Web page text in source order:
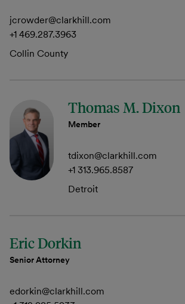
jcrowder@clarkhill.com
+1 469.287.3963
Collin County
Thomas M. Dixon
Member
tdixon@clarkhill.com
+1 313.965.8587
Detroit
Eric Dorkin
Senior Attorney
edorkin@clarkhill.com